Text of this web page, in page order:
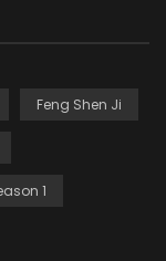
Feng Shen Ji
1